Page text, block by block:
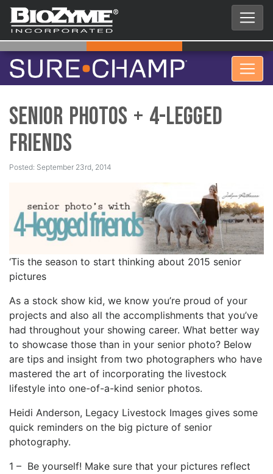
senior photos + 4-legged
friends
Posted: September 23rd, 2014
‘Tis the season to start thinking about 2015 senior
pictures
As a stock show kid, we know you’re proud of your
projects and also all the accomplishments that you’ve
had throughout your showing career. What better way
to showcase those than in your senior photo? Below
are tips and insight from two photographers who have
mastered the art of incorporating the livestock
lifestyle into one-of-a-kind senior photos.
Heidi Anderson, Legacy Livestock Images gives some
quick reminders on the big picture of senior
photography.
1 – Be yourself! Make sure that your pictures reflect